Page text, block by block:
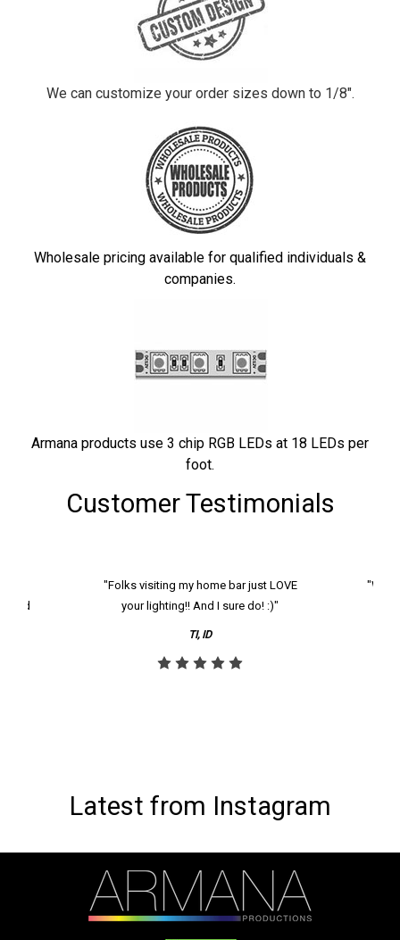
We can customize your order sizes down to 1/8".
Wholesale pricing available for qualified individuals &
companies.
Armana products use 3 chip RGB LEDs at 18 LEDs per
foot.
Customer Testimonials
and
"Folks visiting my home bar just LOVE
your lighting!! And I sure do! :)"
TI, ID
"We
Latest from Instagram